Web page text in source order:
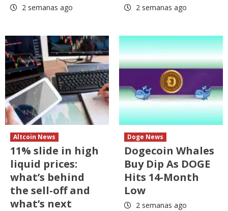
2 semanas ago 2 semanas ago
Altcoin News
11% slide in high
liquid prices:
what’s behind
the sell-off and
what’s next
Doge News
Dogecoin Whales
Buy Dip As DOGE
Hits 14-Month
Low
2 semanas ago